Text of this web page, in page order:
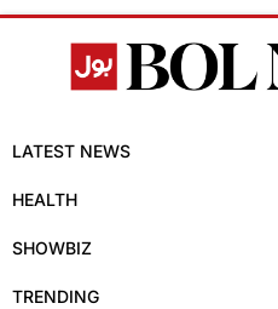
LATEST NEWS
HEALTH
SHOWBIZ
TRENDING